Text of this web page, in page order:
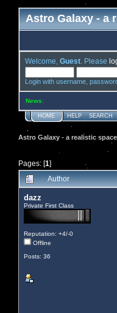
Astro Galaxy - a
Welcome, Guest . Please
Login with username,
News:
HOME HELP SEARCH
Astro Galaxy - a realistic
Pages: [1]
Author
dazz
Private First Class
Reputation: +4/-0
Offline
Posts: 36